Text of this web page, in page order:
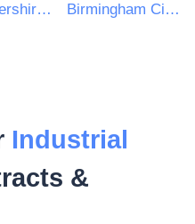
Gloucestershire County Council Birmingham City Council
Industrial
&